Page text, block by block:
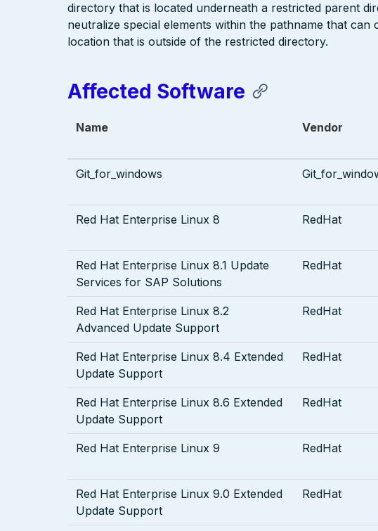
directory that is located underneath a restricted parent
neutralize special elements within the pathname that
location that is outside of the restricted directory.
Affected Software
Name Vendor
Git_for_windows
Red Hat Enterprise Linux 8 RedHat
Red Hat Enterprise Linux 8.1 Update
Services for SAP Solutions
RedHat
Red Hat Enterprise Linux 8.2
Advanced Update Support
RedHat
Red Hat Enterprise Linux 8.4 Extended
Update Support
RedHat
Red Hat Enterprise Linux 8.6 Extended
Update Support
RedHat
Red Hat Enterprise Linux 9 RedHat
Red Hat Enterprise Linux 9.0 Extended
Update Support
RedHat